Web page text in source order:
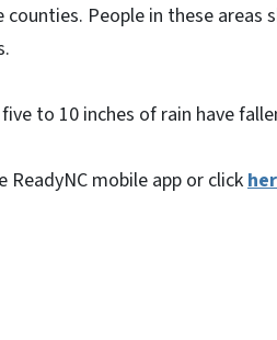
People in these areas
to 10 inches of rain have
mobile app or click